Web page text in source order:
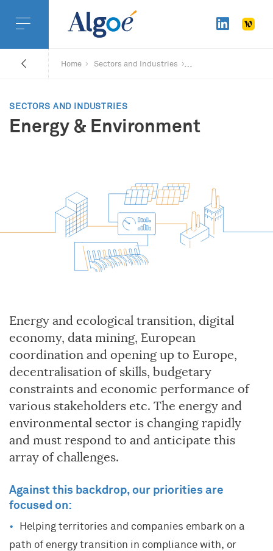
Home Sectors and Industries
SECTORS AND INDUSTRIES
Energy & Environment
Energy and ecological transition, digital
economy, data mining, European
coordination and opening up to Europe,
decentralisation of skills, budgetary
constraints and economic performance of
various stakeholders etc. The energy and
environmental sector is changing rapidly
and must respond to and anticipate this
array of challenges.
Against this backdrop, our priorities are
focused on:
Helping territories and companies embark on a
path of energy transition in compliance with, or